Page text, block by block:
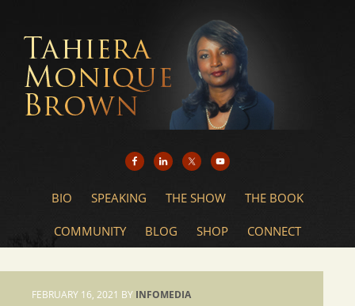
BIO SPEAKING THE SHOW THE BOOK
COMMUNITY BLOG SHOP CONNECT
FEBRUARY 16, 2021 BY INFOMEDIA